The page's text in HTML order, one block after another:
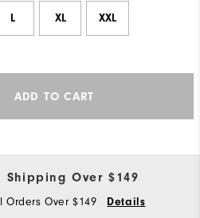
L XL XXL
ADD TO CART
Shipping Over $149
Orders Over $149 Details